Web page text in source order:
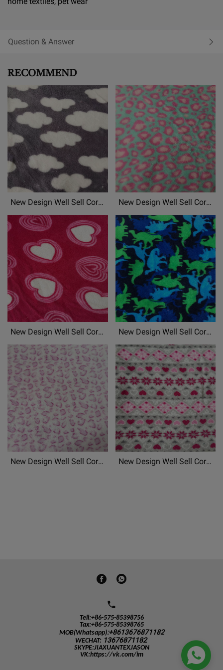
Question & Answer
RECOMMEND
New Design Well Sell Coral
Fleece,Mongolian Fleece
Patterned Chrismas Printed
Soft Fabric Material
New Design Well Sell Coral
Fleece,Mongolian Fleece
Patterned Chrismas Printed
Soft Fabric Material
New Design Well Sell Coral
Fleece,Mongolian Fleece
Patterned Chrismas Printed
Soft Fabric Material
New Design Well Sell Coral
Fleece,Mongolian Fleece
Patterned Chrismas Printed
Soft Fabric Material
New Design Well Sell Coral
New Design Well Sell Coral
Tell:+86-575-85398756
Tax:+86-575-85398765
MOB(Whatsapp):+8613676871182
WECHAT: 13676871182
SKYPE:JIAXUANTEXJASON
VK:https://vk.com/im
